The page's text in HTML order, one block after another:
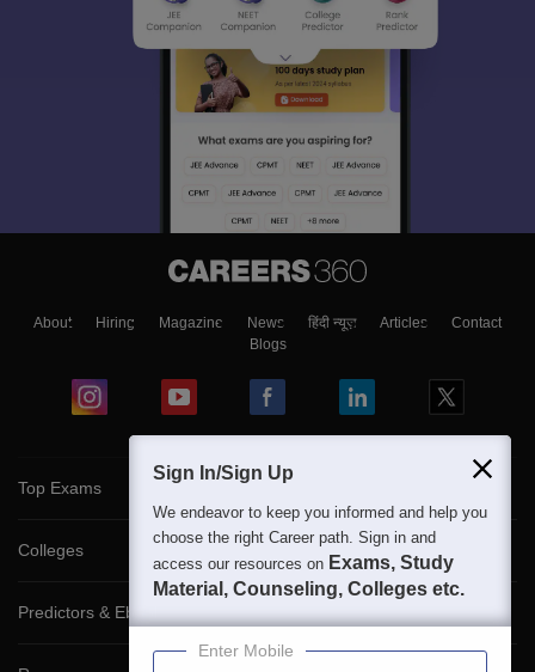
About Hiring Magazine News हिंदी न्यूज़ Articles
Contact
Blogs
Top Exams
Colleges
Predictors & Ebooks
Sign In/Sign Up
We endeavor to keep you informed and help you
choose the right Career path. Sign in and
access our resources on Exams, Study
Material, Counseling, Colleges etc.
Enter Mobile